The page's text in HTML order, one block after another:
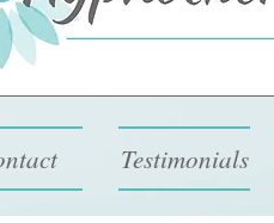
Testimonials